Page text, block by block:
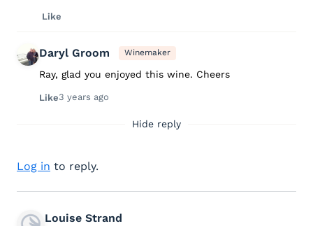
Like
Daryl Groom Winemaker
Ray, glad you enjoyed this wine. Cheers
Like3 years ago
Hide reply
Log in to reply.
Louise Strand